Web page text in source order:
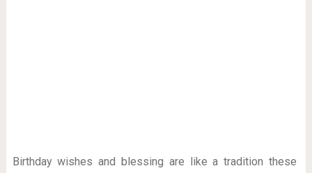
Birthday wishes and blessing are like a tradition these